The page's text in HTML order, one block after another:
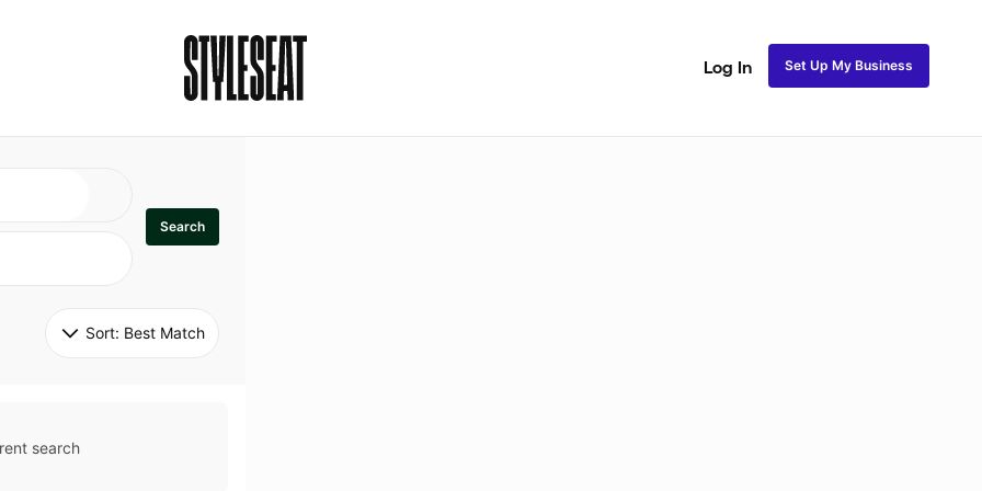
Log In Set Up My Business
Search
Sort: Best Match
search